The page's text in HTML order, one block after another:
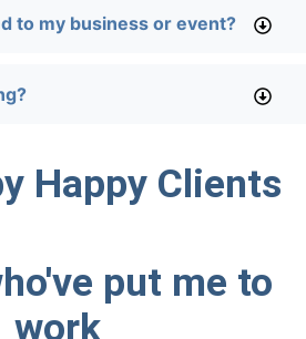
to my business or event?
Happy Clients
put me to
work